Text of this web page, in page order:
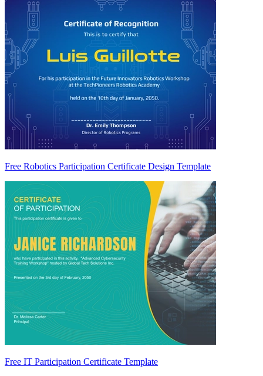
Free Robotics Participation Certificate Design Template
Free IT Participation Certificate Template